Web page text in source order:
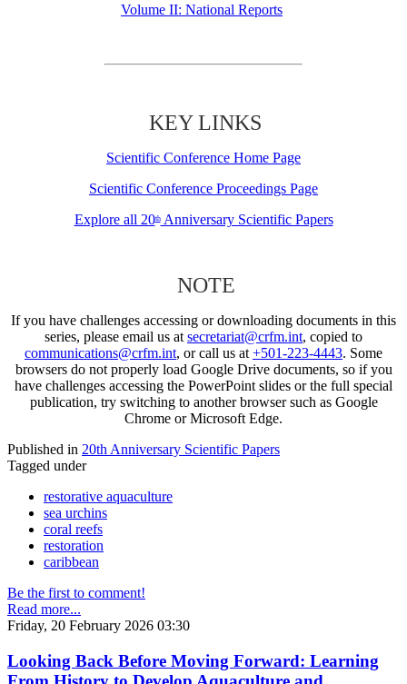
Volume II: National Reports
KEY LINKS
Scientific Conference Home Page
Scientific Conference Proceedings Page
Explore all 20thAnniversary Scientific Papers
NOTE
If you have challenges accessing or downloading documents in this
series, please email us at secretariat@crfm.int, copied to
communications@crfm.int, or call us at +501-223-4443. Some
browsers do not properly load Google Drive documents, so if you
have challenges accessing the PowerPoint slides or the full special
publication, try switching to another browser such as Google
Chrome or Microsoft Edge.
Published in 20th Anniversary Scientific Papers
Tagged under
restorative aquaculture
sea urchins
coral reefs
restoration
caribbean
Be the first to comment!
Read more...
Friday, 20 February 2026 03:30
Looking Back Before Moving Forward: Learning